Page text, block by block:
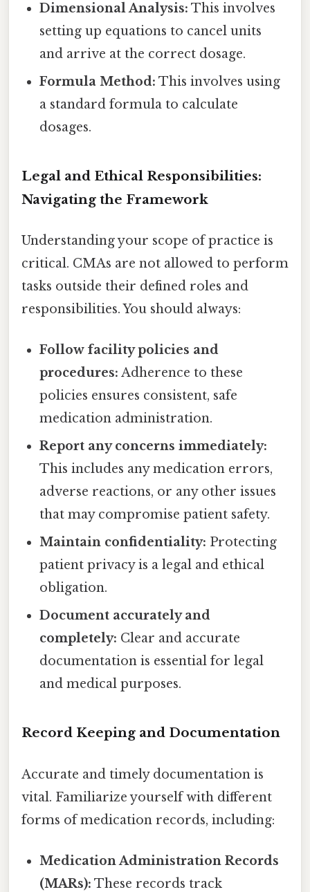
Dimensional Analysis: This involves
setting up equations to cancel units
and arrive at the correct dosage.
Formula Method: This involves using
a standard formula to calculate
dosages.
Legal and Ethical Responsibilities:
Navigating the Framework
Understanding your scope of practice is
critical. CMAs are not allowed to perform
tasks outside their defined roles and
responsibilities. You should always:
Follow facility policies and
procedures: Adherence to these
policies ensures consistent, safe
medication administration.
Report any concerns immediately:
This includes any medication errors,
adverse reactions, or any other issues
that may compromise patient safety.
Maintain confidentiality: Protecting
patient privacy is a legal and ethical
obligation.
Document accurately and
completely: Clear and accurate
documentation is essential for legal
and medical purposes.
Record Keeping and Documentation
Accurate and timely documentation is
vital. Familiarize yourself with different
forms of medication records, including:
Medication Administration Records
(MARs): These records track